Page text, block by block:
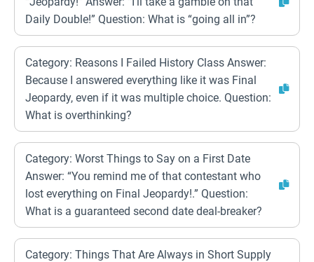
Daily Double!” Question: What is “going all in”?
Category: Reasons I Failed History Class Answer:
Because I answered everything like it was Final
Jeopardy, even if it was multiple choice. Question:
What is overthinking?
Category: Worst Things to Say on a First Date
Answer: “You remind me of that contestant who
lost everything on Final Jeopardy!.” Question:
What is a guaranteed second date deal-breaker?
Category: Things That Are Always in Short Supply